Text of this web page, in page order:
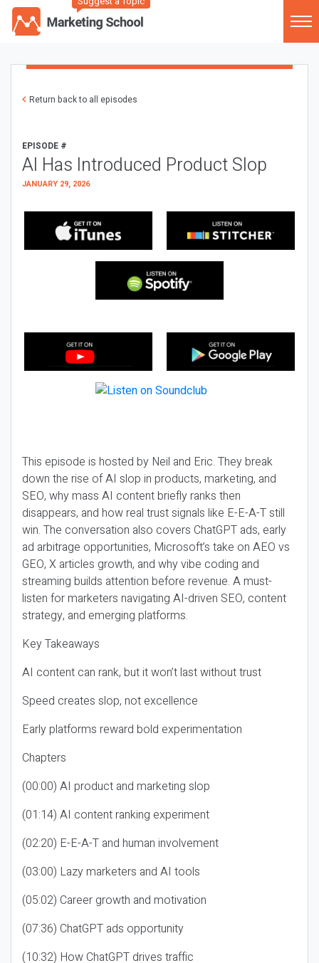
Return back to all episodes
EPISODE #
AI Has Introduced Product Slop
JANUARY 29, 2026
This episode is hosted by Neil and Eric. They break
down the rise of AI slop in products, marketing, and
SEO, why mass AI content briefly ranks then
disappears, and how real trust signals like E-E-A-T still
win. The conversation also covers ChatGPT ads, early
ad arbitrage opportunities, Microsoft’s take on AEO vs
GEO, X articles growth, and why vibe coding and
streaming builds attention before revenue. A must-
listen for marketers navigating AI-driven SEO, content
strategy, and emerging platforms.
Key Takeaways
AI content can rank, but it won’t last without trust
Speed creates slop, not excellence
Early platforms reward bold experimentation
Chapters
(00:00) AI product and marketing slop
(01:14) AI content ranking experiment
(02:20) E-E-A-T and human involvement
(03:00) Lazy marketers and AI tools
(05:02) Career growth and motivation
(07:36) ChatGPT ads opportunity
(10:32) How ChatGPT drives traffic